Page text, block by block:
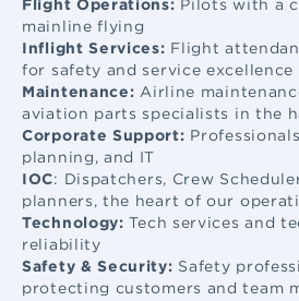
Flight Operations: Pilots with a
mainline flying
Inflight Services: Flight
for safety and service excellence
Maintenance: Airline
aviation parts specialists in the
Corporate Support:
planning, and IT
IOC: Dispatchers, Crew
planners, the heart of our
Technology: Tech services and
reliability
Safety & Security: Safety
protecting customers and team